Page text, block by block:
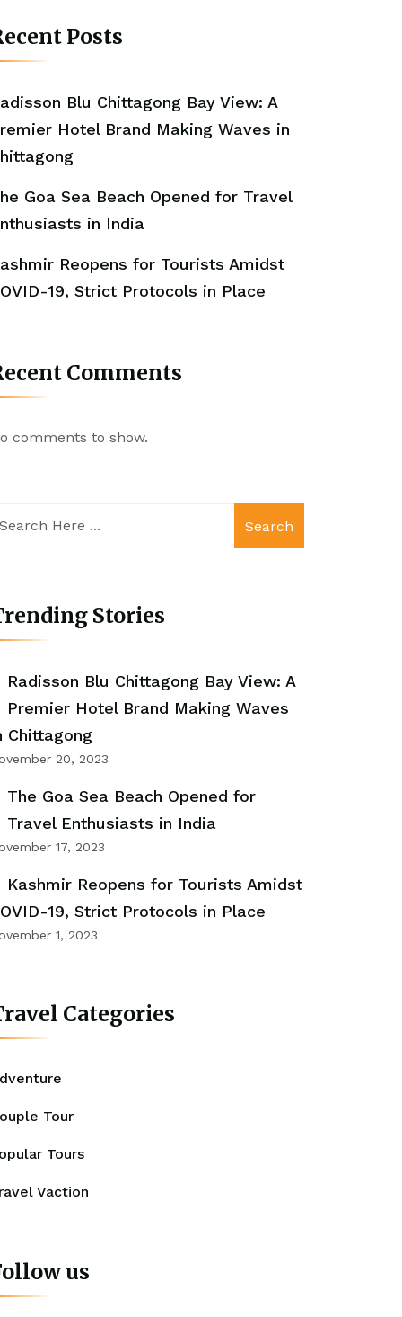
Posts
Blu Chittagong Bay View: A
Hotel Brand Making Waves in
Goa Sea Beach Opened for Travel
in India
Reopens for Tourists Amidst
19, Strict Protocols in Place
Comments
comments to show.
Search
Stories
Radisson Blu Chittagong Bay View: A
Premier Hotel Brand Making Waves
Chittagong
20, 2023
The Goa Sea Beach Opened for
Travel Enthusiasts in India
17, 2023
Kashmir Reopens for Tourists Amidst
19, Strict Protocols in Place
1, 2023
Categories
Tour
Tours
Vaction
us